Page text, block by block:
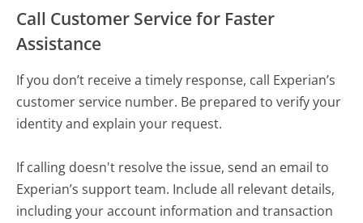
Call Customer Service for Faster
Assistance
If you don’t receive a timely response, call Experian’s
customer service number. Be prepared to verify your
identity and explain your request.
If calling doesn't resolve the issue, send an email to
Experian’s support team. Include all relevant details,
including your account information and transaction